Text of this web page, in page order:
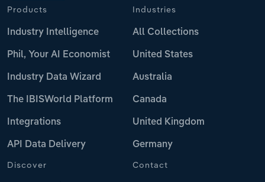
Products
Industry Intelligence
Phil, Your AI Economist
Industry Data Wizard
The IBISWorld Platform
Integrations
API Data Delivery
Industries
All Collections
United States
Australia
Canada
United Kingdom
Germany
Discover Contact